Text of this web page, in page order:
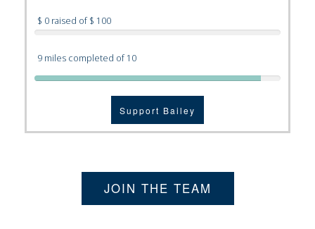
$ 0 raised of $ 100
9 miles completed of 10
Support Bailey
JOIN THE TEAM